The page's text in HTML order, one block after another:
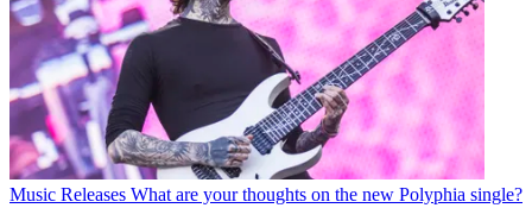
Music Releases What are your thoughts on the new Polyphia single?